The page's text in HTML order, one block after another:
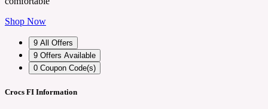
Shop Now
9 All Offers
9 Offers Available
0 Coupon Code(s)
Crocs FI Information